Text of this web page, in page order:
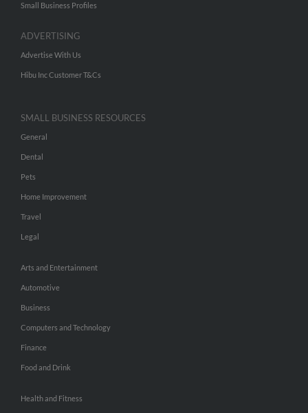
Small Business Profiles
ADVERTISING
Advertise With Us
Hibu Inc Customer T&Cs
SMALL BUSINESS RESOURCES
General
Dental
Pets
Home Improvement
Travel
Legal
Arts and Entertainment
Automotive
Business
Computers and Technology
Finance
Food and Drink
Health and Fitness